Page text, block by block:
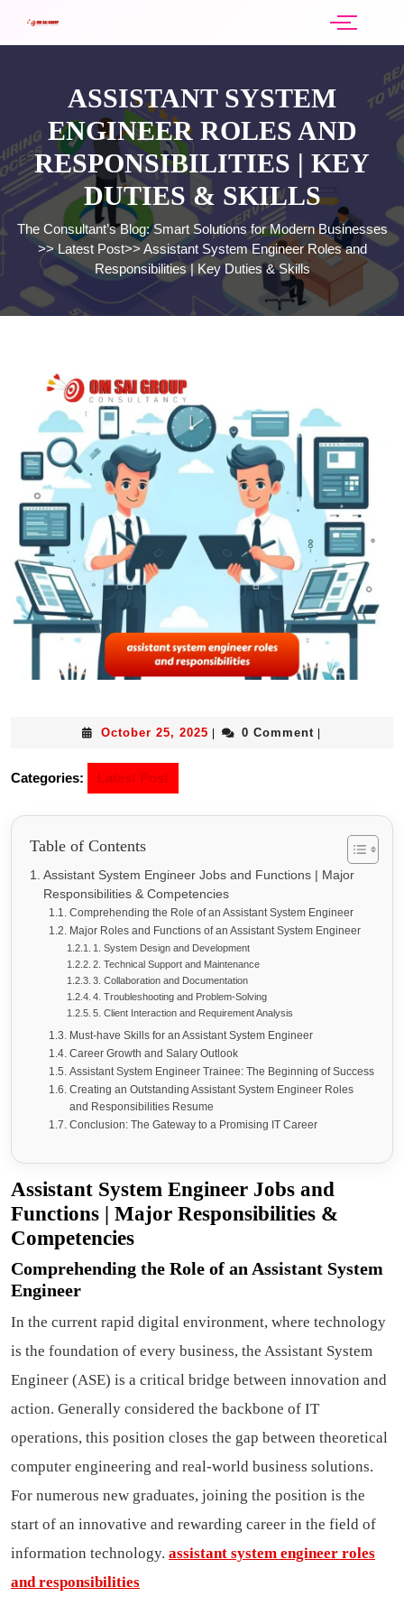
ASSISTANT SYSTEM
ENGINEER ROLES AND
RESPONSIBILITIES | KEY
DUTIES & SKILLS
The Consultant’s Blog: Smart Solutions for Modern Businesses
>>Latest Post>> Assistant System Engineer Roles and
Responsibilities | Key Duties & Skills
October 25, 2025 0 Comment
Categories: Latest Post
Table of Contents
Assistant System Engineer Jobs and Functions | Major
Responsibilities & Competencies
Comprehending the Role of an Assistant System Engineer
Major Roles and Functions of an Assistant System Engineer
1. System Design and Development
2. Technical Support and Maintenance
3. Collaboration and Documentation
4. Troubleshooting and Problem-Solving
5. Client Interaction and Requirement Analysis
Must-have Skills for an Assistant System Engineer
Career Growth and Salary Outlook
Assistant System Engineer Trainee: The Beginning of Success
Creating an Outstanding Assistant System Engineer Roles
and Responsibilities Resume
Conclusion: The Gateway to a Promising IT Career
Assistant System Engineer Jobs and
Functions | Major Responsibilities &
Competencies
Comprehending the Role of an Assistant System
Engineer
In the current rapid digital environment, where technology
is the foundation of every business, the Assistant System
Engineer (ASE) is a critical bridge between innovation and
action. Generally considered the backbone of IT
operations, this position closes the gap between theoretical
computer engineering and real-world business solutions.
For numerous new graduates, joining the position is the
start of an innovative and rewarding career in the field of
information technology. assistant system engineer roles
and responsibilities